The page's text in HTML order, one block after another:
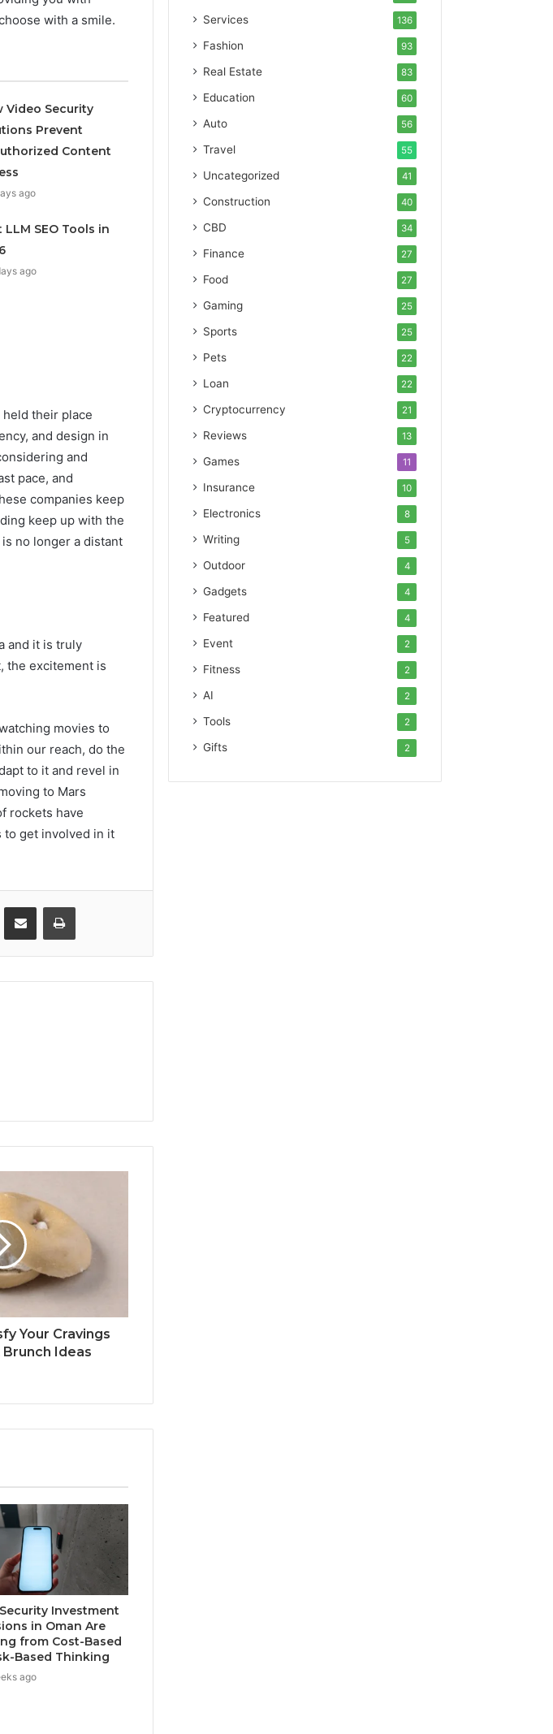
with a smile.
Video Security
Prevent
Content
ago
LLM SEO Tools in
ago
their place
and design in
and
pace, and
companies keep
keep up with the
no longer a distant
and it is truly
the excitement is
movies to
our reach, do the
to it and revel in
to Mars
rockets have
to get involved in it
Share via Email Print
Your Cravings
Ideas
Investment
in Oman Are
from Cost-Based
Based Thinking
ago
Services 136
Fashion 93
Real Estate 83
Education 60
Auto 56
Travel 55
Uncategorized 41
Construction 40
CBD 34
Finance 27
Food 27
Gaming 25
Sports 25
Pets 22
Loan 22
Cryptocurrency 21
Reviews 13
Games 11
Insurance 10
Electronics 8
Writing 5
Outdoor 4
Gadgets 4
Featured 4
Event 2
Fitness 2
AI 2
Tools 2
Gifts 2